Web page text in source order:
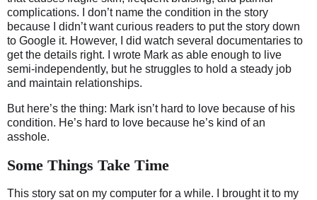
complications. I don’t name the condition in the story
because I didn’t want curious readers to put the story down
to Google it. However, I did watch several documentaries to
get the details right. I wrote Mark as able enough to live
semi-independently, but he struggles to hold a steady job
and maintain relationships.
But here’s the thing: Mark isn’t hard to love because of his
condition. He’s hard to love because he’s kind of an
asshole.
Some Things Take Time
This story sat on my computer for a while. I brought it to my